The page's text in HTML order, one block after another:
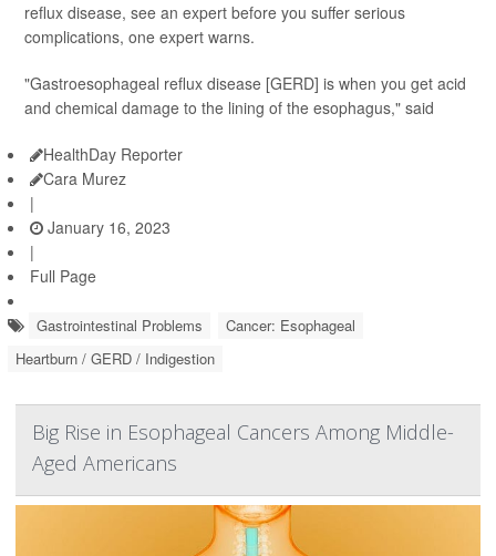
reflux disease, see an expert before you suffer serious
complications, one expert warns.
"Gastroesophageal reflux disease [GERD] is when you get acid
and chemical damage to the lining of the esophagus," said
HealthDay Reporter
Cara Murez
|
January 16, 2023
|
Full Page
Gastrointestinal Problems
Cancer: Esophageal
Heartburn / GERD / Indigestion
Big Rise in Esophageal Cancers Among Middle-
Aged Americans